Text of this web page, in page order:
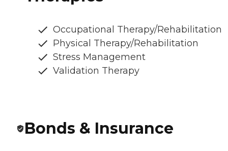
Occupational Therapy/Rehabilitation
Physical Therapy/Rehabilitation
Stress Management
Validation Therapy
Bonds & Insurance